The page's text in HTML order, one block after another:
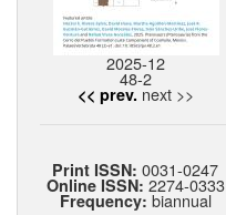
2025-12
48-2
<< prev. next >>
Print ISSN:0031-0247
Online ISSN: 2274-0333
Frequency: biannual